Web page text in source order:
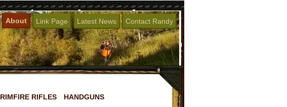
About Link Page Latest News Contact Randy
RIMFIRE RIFLES HANDGUNS